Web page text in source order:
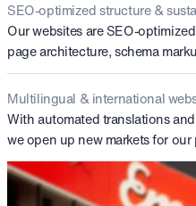
SEO-optimized structure &
Our websites are SEO-
page architecture, schema
Multilingual & international
With automated translations
we open up new markets for our